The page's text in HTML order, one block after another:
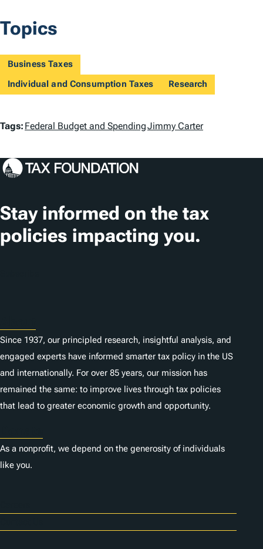
Topics
Business Taxes
Individual and Consumption Taxes
Research
T
g
Tags: Federal Budget and SpendingJimmy Carter
Stay informed on the tax
policies impacting you.
Since 1937, our principled research, insightful analysis, and
engaged experts have informed smarter tax policy in the US
and internationally. For over 85 years, our mission has
remained the same: to improve lives through tax policies
that lead to greater economic growth and opportunity.
As a nonprofit, we depend on the generosity of individuals
like you.